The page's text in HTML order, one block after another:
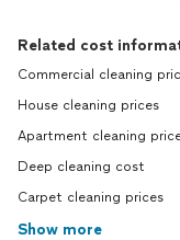
Related cost
Commercial cleaning
House cleaning prices
Apartment cleaning
Deep cleaning cost
Carpet cleaning prices
Show more